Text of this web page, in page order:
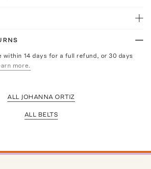
within 14 days for a full refund, or 30 days
more.
ALL JOHANNA ORTIZ
ALL BELTS